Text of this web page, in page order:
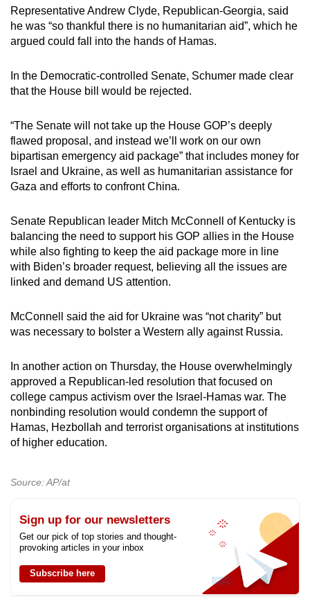
Representative Andrew Clyde, Republican-Georgia, said
he was “so thankful there is no humanitarian aid”, which he
argued could fall into the hands of Hamas.
In the Democratic-controlled Senate, Schumer made clear
that the House bill would be rejected.
“The Senate will not take up the House GOP’s deeply
flawed proposal, and instead we’ll work on our own
bipartisan emergency aid package” that includes money for
Israel and Ukraine, as well as humanitarian assistance for
Gaza and efforts to confront China.
Senate Republican leader Mitch McConnell of Kentucky is
balancing the need to support his GOP allies in the House
while also fighting to keep the aid package more in line
with Biden’s broader request, believing all the issues are
linked and demand US attention.
McConnell said the aid for Ukraine was “not charity” but
was necessary to bolster a Western ally against Russia.
In another action on Thursday, the House overwhelmingly
approved a Republican-led resolution that focused on
college campus activism over the Israel-Hamas war. The
nonbinding resolution would condemn the support of
Hamas, Hezbollah and terrorist organisations at institutions
of higher education.
Source: AP/at
Sign up for our newsletters
Get our pick of top stories and thought-
provoking articles in your inbox
Subscribe here